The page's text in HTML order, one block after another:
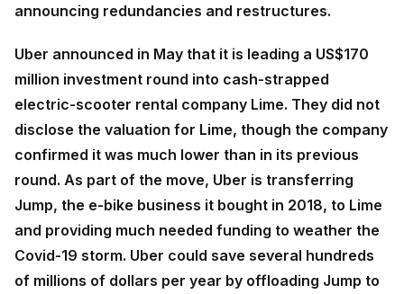
announcing redundancies and restructures.
Uber announced in May that it is leading a US$170
million investment round into cash-strapped
electric-scooter rental company Lime. They did not
disclose the valuation for Lime, though the company
confirmed it was much lower than in its previous
round. As part of the move, Uber is transferring
Jump, the e-bike business it bought in 2018, to Lime
and providing much needed funding to weather the
Covid-19 storm. Uber could save several hundreds
of millions of dollars per year by offloading Jump to